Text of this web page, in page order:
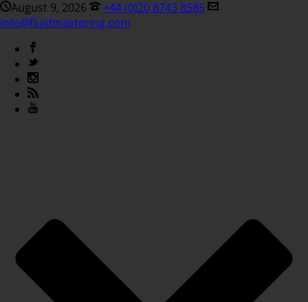
August 9, 2026
+44 (0)20 8743 8585
info@fluidmastering.com